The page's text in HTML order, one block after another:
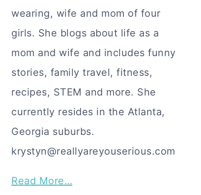
wearing, wife and mom of four
girls. She blogs about life as a
mom and wife and includes funny
stories, family travel, fitness,
recipes, STEM and more. She
currently resides in the Atlanta,
Georgia suburbs.
krystyn@reallyareyouserious.com
Read More…